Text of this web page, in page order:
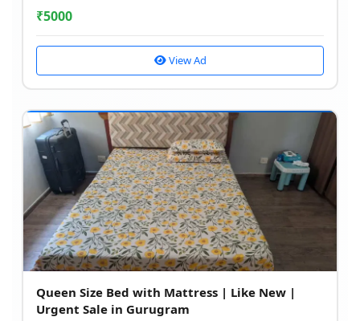
₹5000
View Ad
Queen Size Bed with Mattress | Like New |
Urgent Sale in Gurugram